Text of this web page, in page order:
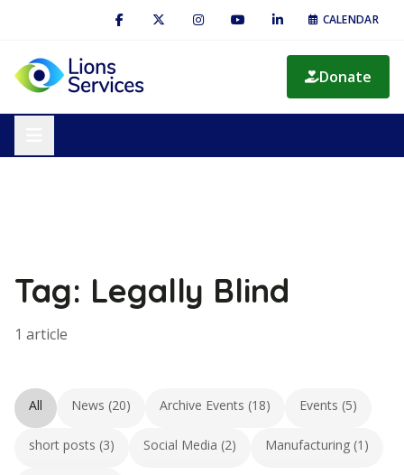
CALENDAR
Donate
Tag: Legally Blind
1 article
All News (20) Archive Events (18) Events (5)
short posts (3) Social Media (2) Manufacturing (1)